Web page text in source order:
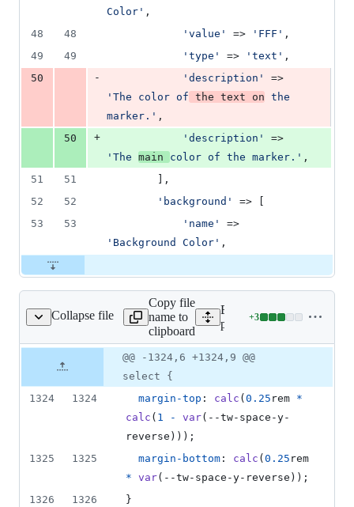
Color ' ,
48
48 ' value ' => ' FFF ' ,
49
49 ' type ' => ' text ' ,
50
- ' description '
' The color of the text on the
marker. ' ,
50
+ ' description '
' The main color of the marker. ' ,
51
51
        ],
52
52 ' background '
=> [
53
53 ' name '
' Background Color ' ,
Collapse file
public/css/app.css
Copy file
name to
clipboard
Expand all lines:
public/css/app.css
+3
Lines
3
additions
0
file line
number
Diff
line
change
@@ -1324,6 +1324,9 @@
select {
1324
1324 margin-top : calc ( 0.25 rem *
calc ( 1 - var( --tw-space-y-
reverse )));
1325
1325 margin-bottom : calc ( 0.25 rem
* var( --tw-space-y-reverse ));
1326
1326
}